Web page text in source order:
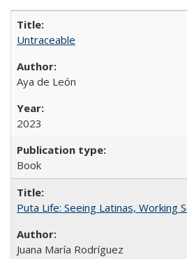
Untraceable
Aya de León
2023
Book
Puta Life: Seeing Latinas, Working
Juana María Rodríguez